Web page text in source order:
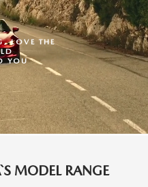
LOVE THE
YOU
MODEL RANGE